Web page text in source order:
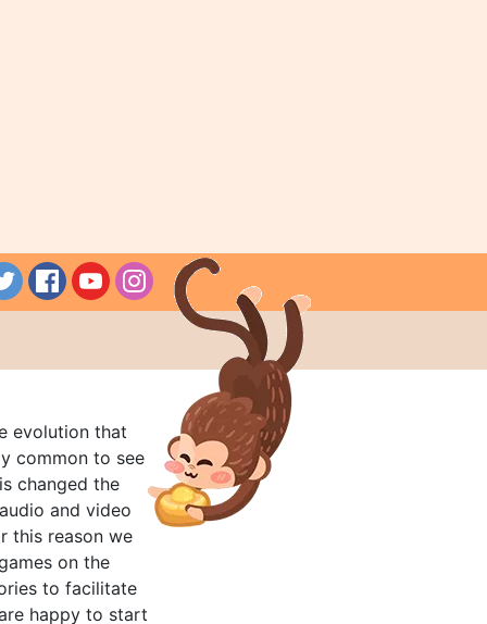
evolution that
common to see
changed the
and video
this reason we
on the
to facilitate
happy to start